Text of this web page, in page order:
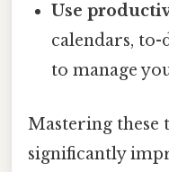
Use
calendars,
to manage
Mastering these
significantly